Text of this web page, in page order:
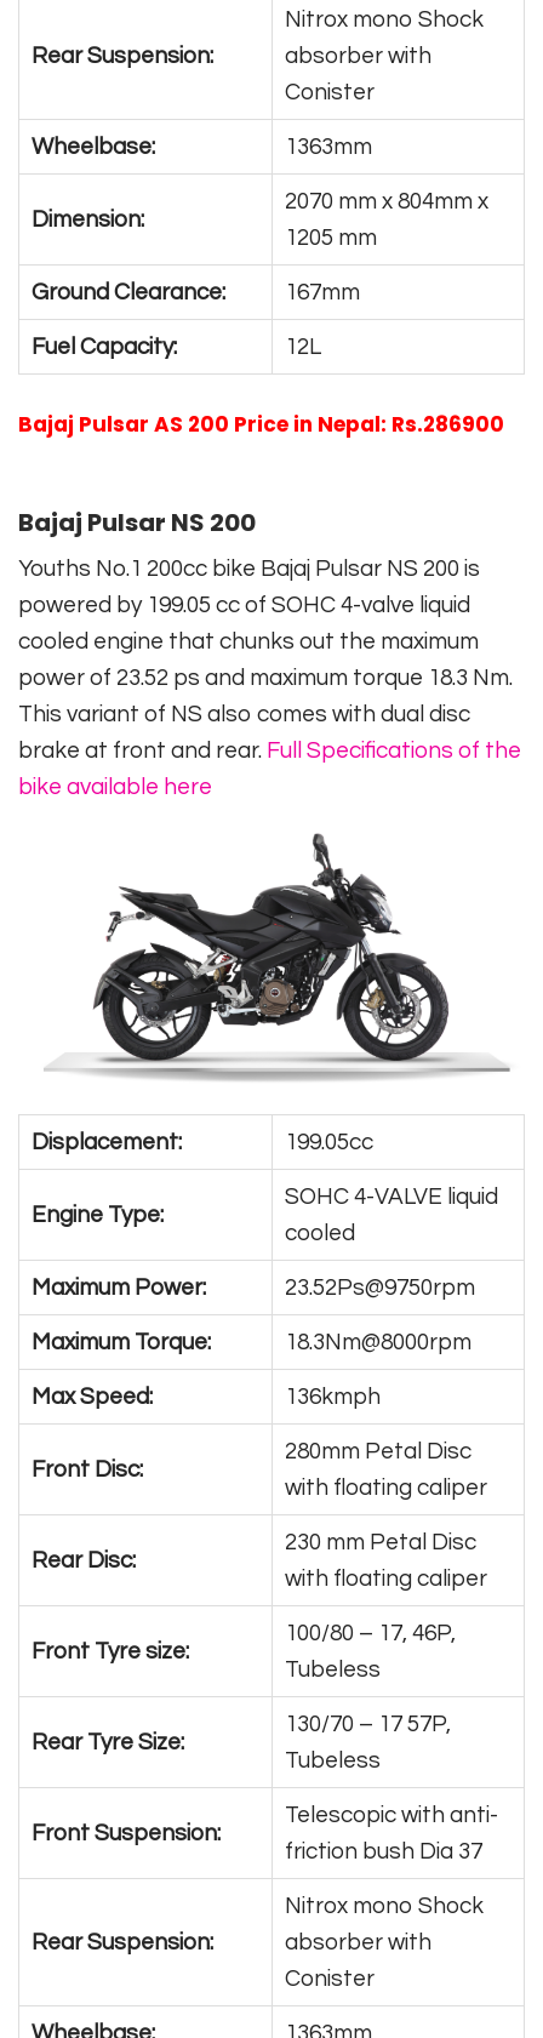
Rear Suspension:
Nitrox mono Shock
absorber with
Conister
Wheelbase: 1363mm
Dimension:
2070 mm x 804mm x
1205 mm
Ground Clearance: 167mm
Fuel Capacity: 12L
Bajaj Pulsar AS 200 Price in Nepal: Rs.286900
Bajaj Pulsar NS 200
Youths No.1 200cc bike Bajaj Pulsar NS 200 is
powered by 199.05 cc of SOHC 4-valve liquid
cooled engine that chunks out the maximum
power of 23.52 ps and maximum torque 18.3 Nm.
This variant of NS also comes with dual disc
brake at front and rear. Full Specifications of the
bike available here
Displacement: 199.05cc
Engine Type:
SOHC 4-VALVE liquid
cooled
Maximum Power: 23.52Ps@9750rpm
Maximum Torque: 18.3Nm@8000rpm
Max Speed: 136kmph
Front Disc:
280mm Petal Disc
with floating caliper
Rear Disc:
230 mm Petal Disc
with floating caliper
Front Tyre size:
100/80 – 17, 46P,
Tubeless
Rear Tyre Size:
130/70 – 17 57P,
Tubeless
Front Suspension:
Telescopic with anti-
friction bush Dia 37
Rear Suspension:
Nitrox mono Shock
absorber with
Conister
Wheelbase: 1363mm